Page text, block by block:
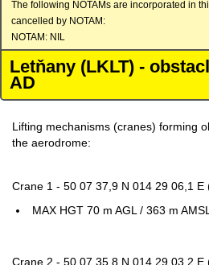
The following NOTAMs are incorporated in
cancelled by NOTAM:
NOTAM: NIL
Letňany (LKLT) -
AD
Lifting mechanisms (cranes) forming
the aerodrome:
Crane 1 - 50 07 37,9 N 014 29 06,1 E
MAX HGT 70 m AGL / 363 m
Crane 2 - 50 07 35,8 N 014 29 03,2 E